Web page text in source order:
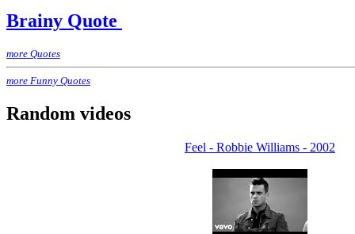
Brainy Quote
more Quotes
more Funny Quotes
Random videos
Feel - Robbie Williams - 2002